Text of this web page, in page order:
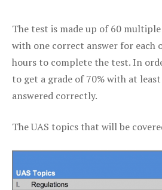
The test is made up of 60
with one correct answer for each
hours to complete the test. In
to get a grade of 70% with at
answered correctly.
The UAS topics that will be